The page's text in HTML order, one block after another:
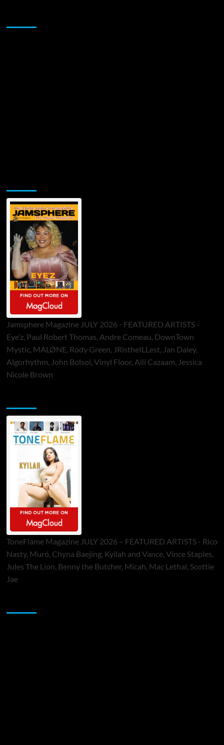
Jamsphere Magazine JULY 2026 - FEATURED ARTISTS -
Eye’z, Paul Robert Thomas, Andre Comeau, DownTown
Mystic, MALØNE, Rody Green, JRistheILLest, Jan Daley,
Algorhythm, John Bolsoi, Vinyl Floor, Alli Cazaam, Jessica
Nicole Brown
ToneFlame Magazine JULY 2026 – FEATURED ARTISTS - Rico
Nasty, Muró, Chyna Baejing, Kyilah and Vance, Vince Staples,
Jules The Lion, Benny the Butcher, Micah, Mac Lethal, Scottie
Jae